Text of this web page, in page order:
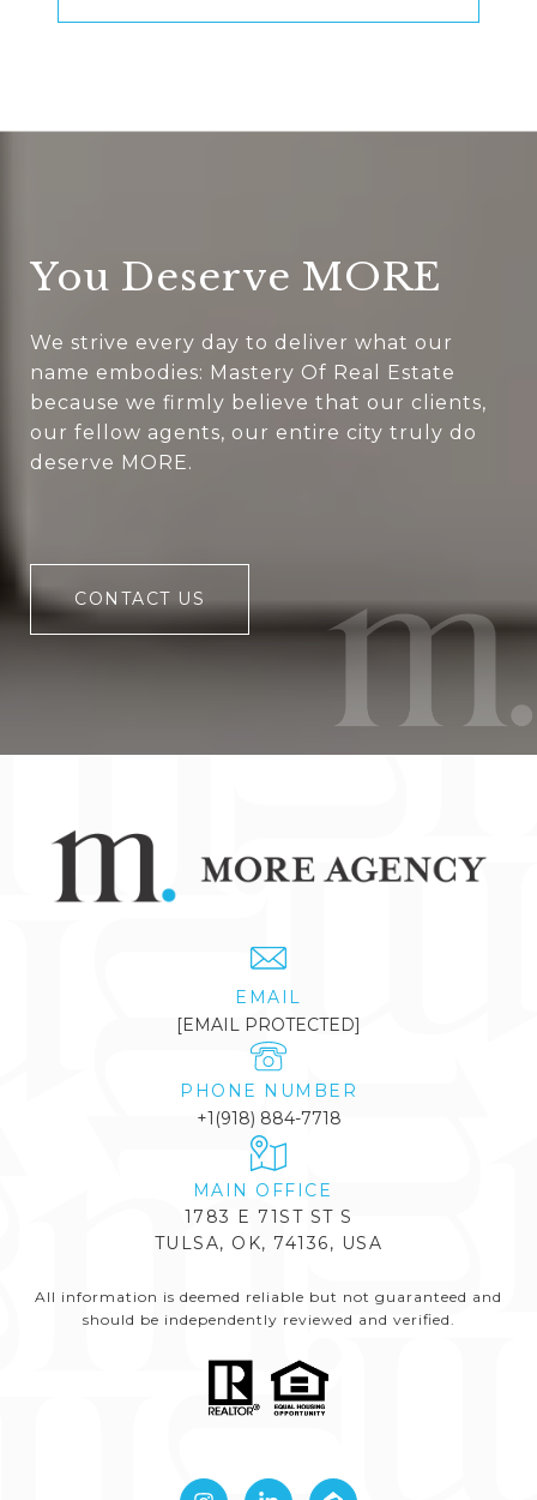
You Deserve MORE
We strive every day to deliver what our
name embodies: Mastery Of Real Estate
because we firmly believe that our clients,
our fellow agents, our entire city truly do
deserve MORE.
CONTACT US
EMAIL
[EMAIL PROTECTED]
PHONE NUMBER
+1(918) 884-7718
1783 E 71ST ST S
TULSA, OK, 74136, USA
All information is deemed reliable but not guaranteed and
should be independently reviewed and verified.